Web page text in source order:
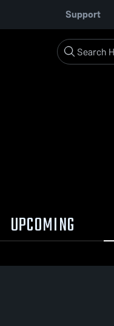
Support
UPCOMING